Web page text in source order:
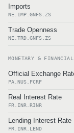
Imports
NE.IMP.GNFS.ZS
Trade Openness
NE.TRD.GNFS.ZS
MONETARY & FINANCIAL
Official Exchange
PA.NUS.FCRF
Real Interest Rate
FR.INR.RINR
Lending Interest Rate
FR.INR.LEND